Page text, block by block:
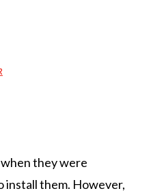
they were
install them. However,